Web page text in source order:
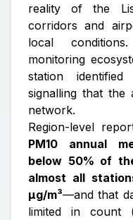
reality of the
corridors and
local
monitoring
station
signalling that the
network.
Region-level
PM10 annual
below 50% of
almost all
µg/m³—and that
limited in count